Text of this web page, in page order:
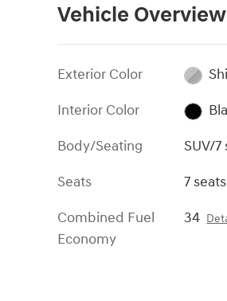
Vehicle Overview
Exterior Color
Interior Color
Body/Seating
SUV/7
Seats
7 seats
Combined Fuel
Economy
34